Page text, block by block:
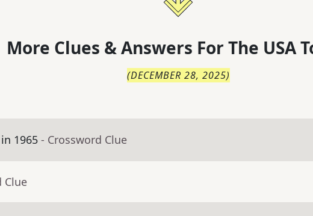
More Clues & Answers For The USA
(DECEMBER 28, 2025)
1965 - Crossword Clue
Clue